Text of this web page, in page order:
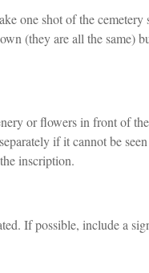
one shot of the
(they are all the same)
or flowers in front of
if it cannot be
inscription.
If possible, include a